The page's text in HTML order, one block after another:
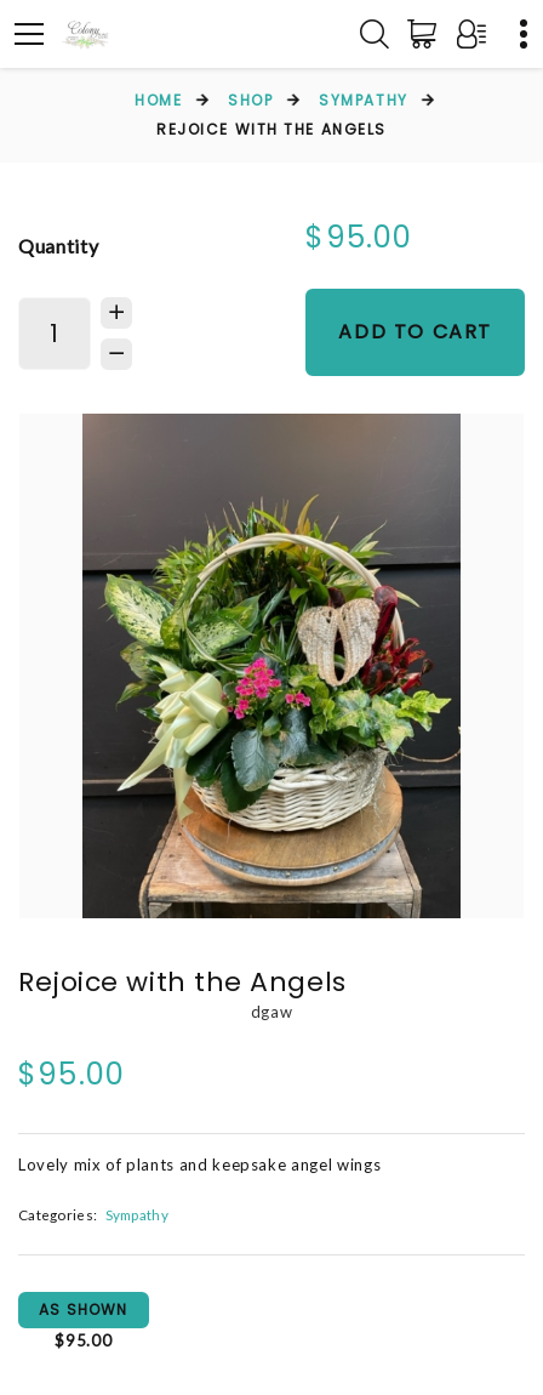
HOME SHOP
SYMPATHY
REJOICE WITH THE ANGELS
Quantity $95.00
ADD TO CART
Rejoice with the Angels
dgaw
$95.00
Lovely mix of plants and keepsake angel wings
Categories: Sympathy
AS SHOWN
$95.00